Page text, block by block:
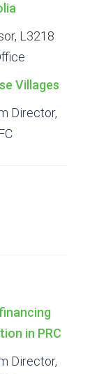
L3218
Villages
Director,
in PRC
Director,